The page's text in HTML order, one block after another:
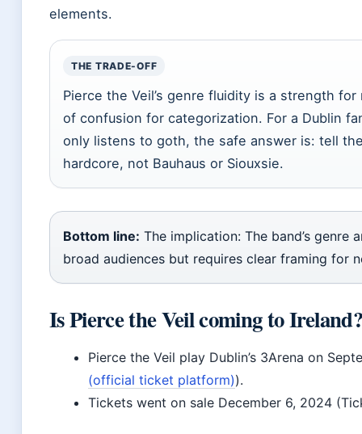
elements.
THE TRADE-OFF
Pierce the Veil’s genre fluidity is a strength
of confusion for categorization. For a Dublin
only listens to goth, the safe answer is: tell
hardcore, not Bauhaus or Siouxsie.
Bottom line: The implication: The band’s
broad audiences but requires clear framing for
Is Pierce the Veil coming to
Pierce the Veil play Dublin’s 3Arena on
(official ticket platform)).
Tickets went on sale December 6, 2024